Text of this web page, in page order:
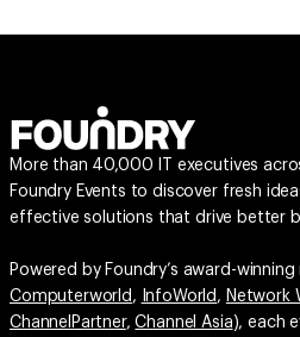
More than 40,000 IT executives
Foundry Events to discover fresh
effective solutions that drive better
Powered by Foundry’s award-
Computerworld , InfoWorld , Network
ChannelPartner,Channel Asia), each